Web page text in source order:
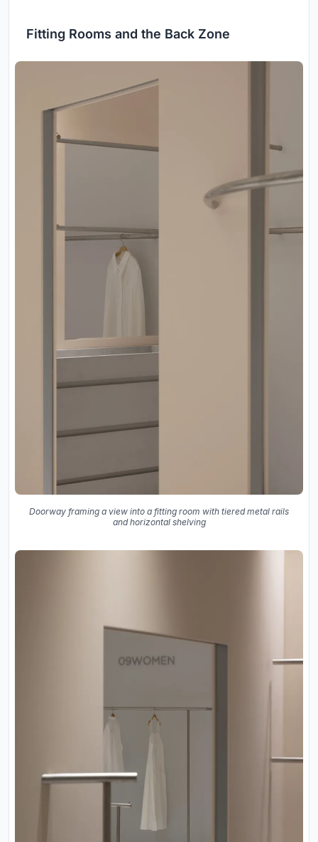
Fitting Rooms and the Back Zone
Doorway framing a view into a fitting room with tiered metal rails
and horizontal shelving